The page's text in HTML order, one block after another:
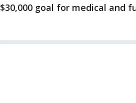
$30,000 goal for medical and